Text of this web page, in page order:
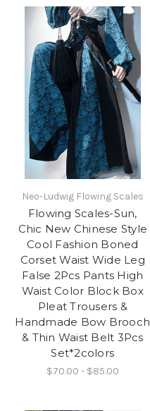
Neo-Ludwig Flowing Scales
Flowing Scales-Sun,
Chic New Chinese Style
Cool Fashion Boned
Corset Waist Wide Leg
False 2Pcs Pants High
Waist Color Block Box
Pleat Trousers &
Handmade Bow Brooch
& Thin Waist Belt 3Pcs
Set*2colors
$70.00 - $85.00